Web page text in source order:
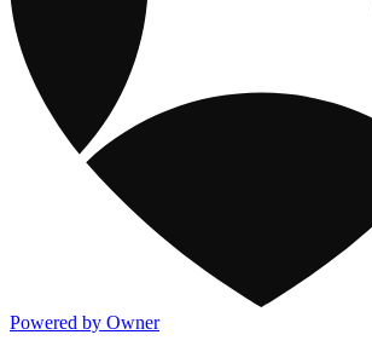
Powered by Owner